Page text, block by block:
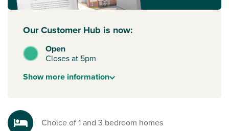
Our Customer Hub is now:
Open
Closes at 5pm
Showmore information
Choice of 1 and 3 bedroom homes